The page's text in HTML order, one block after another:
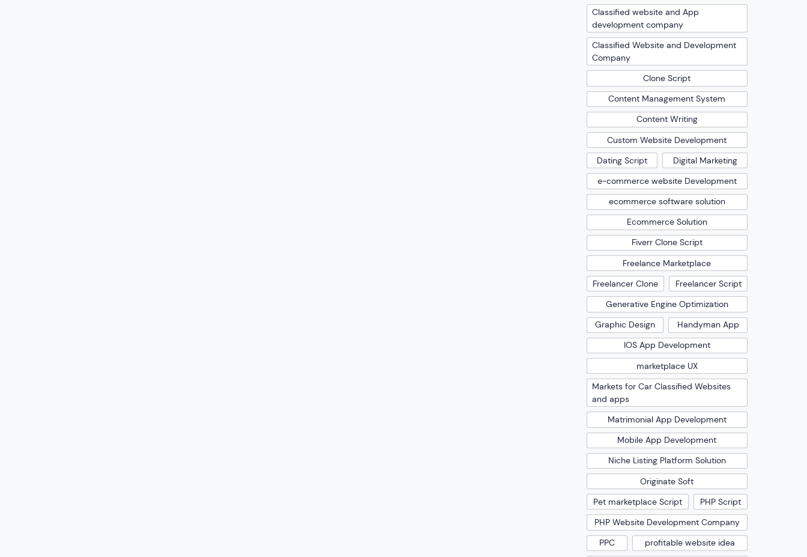
Classified website and App
development company
Classified Website and Development
Company
Clone Script
Content Management System
Content Writing
Custom Website Development
Dating Script
Digital Marketing
e-commerce website Development
ecommerce software solution
Ecommerce Solution
Fiverr Clone Script
Freelance Marketplace
Freelancer Clone
Freelancer Script
Generative Engine Optimization
Graphic Design
Handyman App
IOS App Development
marketplace UX
Markets for Car Classified Websites
and apps
Matrimonial App Development
Mobile App Development
Niche Listing Platform Solution
Originate Soft
Pet marketplace Script
PHP Script
PHP Website Development Company
PPC
profitable website idea